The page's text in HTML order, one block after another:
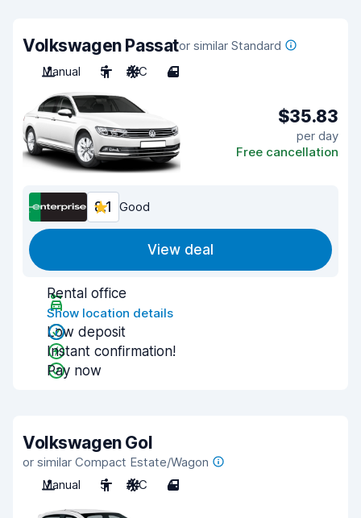
Volkswagen Passator similar Standard
Manual
5 A/C 4
$35.83
per day
Free cancellation
8.1 Good
View deal
Rental office
Show location details
Low deposit
Instant confirmation!
Pay now
Volkswagen Gol
or similar Compact Estate/Wagon
Manual
5 A/C 4